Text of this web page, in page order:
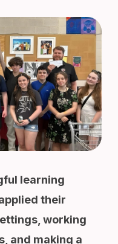
learning
their
working
and making a